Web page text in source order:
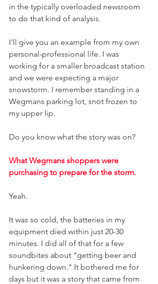
in the typically overloaded newsroom
to do that kind of analysis.
I'll give you an example from my own
personal-professional life. I was
working for a smaller broadcast station
and we were expecting a major
snowstorm. I remember standing in a
Wegmans parking lot, snot frozen to
my upper lip.
Do you know what the story was on?
What Wegmans shoppers were
purchasing to prepare for the storm.
Yeah.
It was so cold, the batteries in my
equipment died within just 20-30
minutes. I did all of that for a few
soundbites about "getting beer and
hunkering down." It bothered me for
days but it was a story that came from